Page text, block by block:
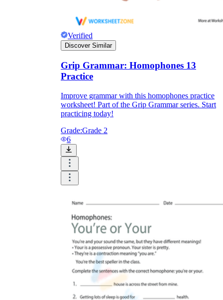
Verified
Discover Similar
Grip Grammar: Homophones 13
Practice
Improve grammar with this homophones practice
worksheet! Part of the Grip Grammar series. Start
practicing today!
Grade:Grade 2
6